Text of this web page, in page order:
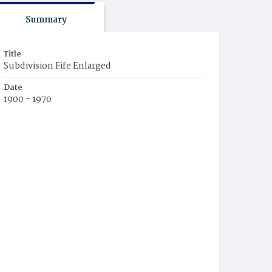
Summary
Title
Subdivision Fife Enlarged
Date
1900 - 1970